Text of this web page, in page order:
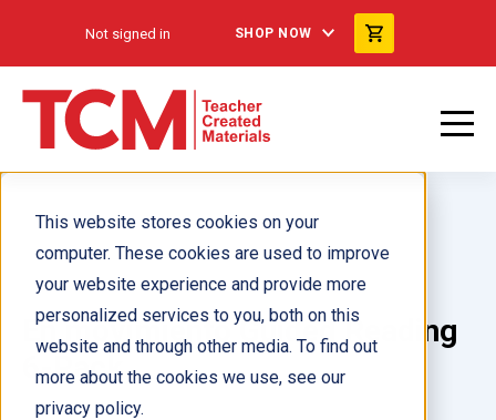
This website stores cookies on your
computer. These cookies are used to improve
your website experience and provide more
personalized services to you, both on this
website and through other media. To find out
more about the cookies we use, see our
privacy policy.
Not signed in SHOP NOW
En movimiento Guided Reading
6-Pack